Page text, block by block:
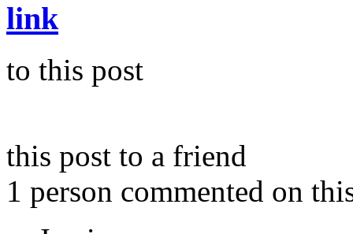
link
to this post
this post to a friend
1 person commented on